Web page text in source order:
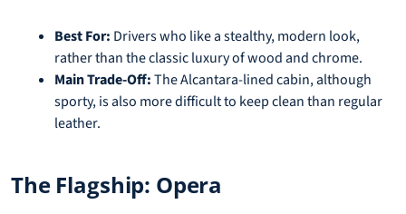
Best For: Drivers who like a stealthy, modern look,
rather than the classic luxury of wood and chrome.
Main Trade-Off:The Alcantara-lined cabin, although
sporty, is also more difficult to keep clean than regular
leather.
The Flagship: Opera